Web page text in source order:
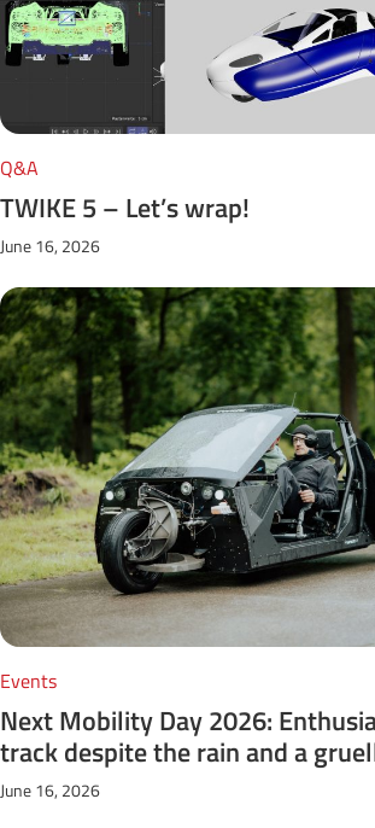
Q&A
TWIKE 5 – Let’s wrap!
June 16, 2026
Events
Next Mobility Day 2026:
track despite the rain and a
June 16, 2026